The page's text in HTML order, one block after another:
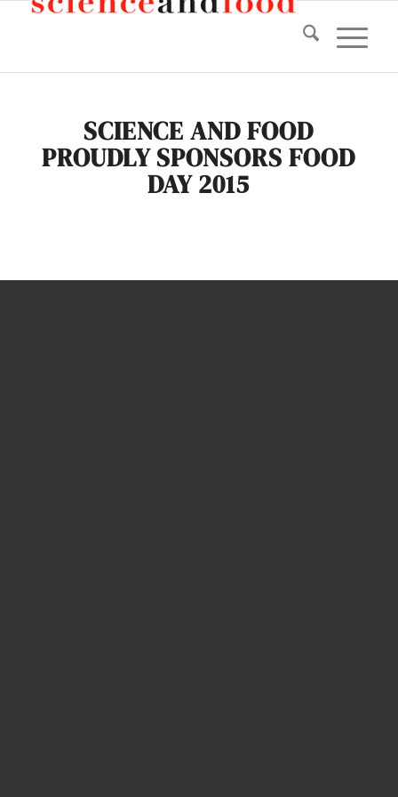
SCIENCE AND FOOD
PROUDLY SPONSORS FOOD
DAY 2015